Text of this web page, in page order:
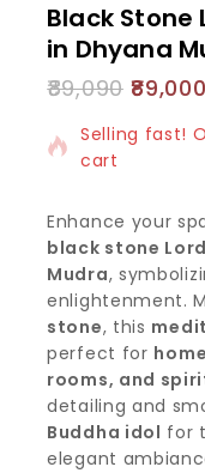
Black Stone
in Dhyana
89,090 89,000
16 products
Selling fast!
cart
Enhance your
black stone
Mudra,
enlightenment.
stone, this
perfect for
rooms, and
detailing and
Buddha idol for
elegant